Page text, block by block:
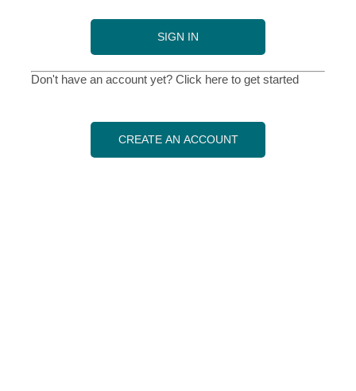
SIGN IN
Don't have an account yet? Click here to get started
CREATE AN ACCOUNT